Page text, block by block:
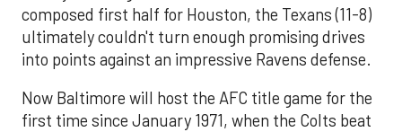
composed first half for Houston, the Texans (11-8)
ultimately couldn't turn enough promising drives
into points against an impressive Ravens defense.
Now Baltimore will host the AFC title game for the
first time since January 1971, when the Colts beat